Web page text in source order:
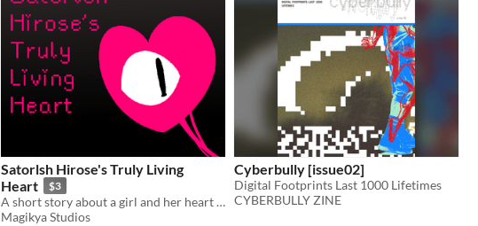
Satorlsh Hirose's Truly Living
Heart
$3
A short story about a girl and her heart coming to life.
Magikya Studios
Cyberbully [issue02]
Digital Footprints Last 1000 Lifetimes
CYBERBULLY ZINE